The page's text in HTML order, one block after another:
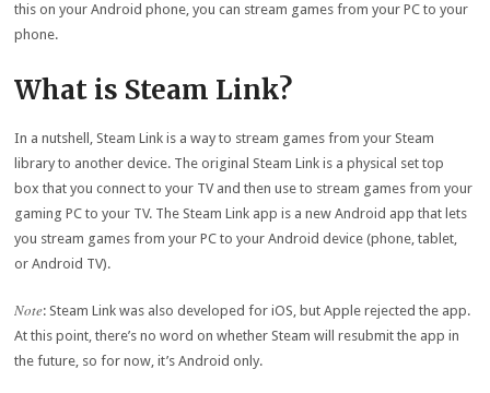
this on your Android phone, you can stream games from your PC to your
phone.
What is Steam Link?
In a nutshell, Steam Link is a way to stream games from your Steam
library to another device. The original Steam Link is a physical set top
box that you connect to your TV and then use to stream games from your
gaming PC to your TV. The Steam Link app is a new Android app that lets
you stream games from your PC to your Android device (phone, tablet,
or Android TV).
Note: Steam Link was also developed for iOS, but Apple rejected the app.
At this point, there’s no word on whether Steam will resubmit the app in
the future, so for now, it’s Android only.